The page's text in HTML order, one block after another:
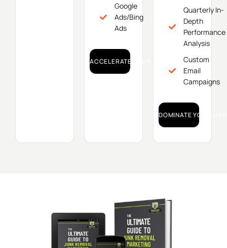
Google
Ads/Bing
Ads
ACCELERATE YOUR GROWTH!
Quarterly In-
Depth
Performance
Analysis
Custom
Email
Campaigns
DOMINATE YOUR